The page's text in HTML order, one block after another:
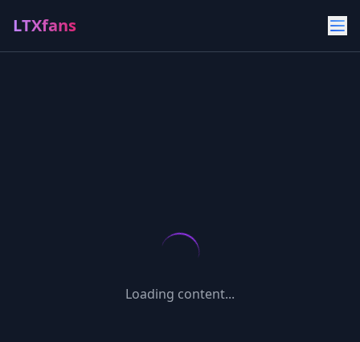
LTXfans
Loading content...